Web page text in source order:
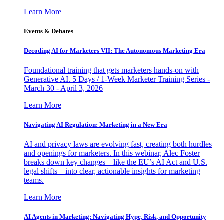
Learn More
Events & Debates
Decoding AI for Marketers VII: The Autonomous Marketing Era
Foundational training that gets marketers hands-on with
Generative AI. 5 Days / 1-Week Marketer Training Series -
March 30 - April 3, 2026
Learn More
Navigating AI Regulation: Marketing in a New Era
AI and privacy laws are evolving fast, creating both hurdles
and openings for marketers. In this webinar, Alec Foster
breaks down key changes—like the EU’s AI Act and U.S.
legal shifts—into clear, actionable insights for marketing
teams.
Learn More
AI Agents in Marketing: Navigating Hype, Risk, and Opportunity